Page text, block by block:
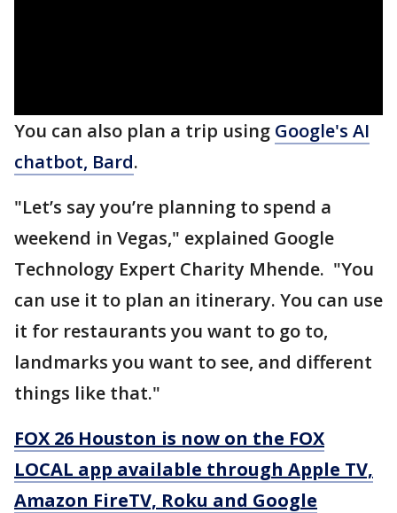
You can also plan a trip using Google's AI
chatbot, Bard.
"Let’s say you’re planning to spend a
weekend in Vegas," explained Google
Technology Expert Charity Mhende. "You
can use it to plan an itinerary. You can use
it for restaurants you want to go to,
landmarks you want to see, and different
things like that."
FOX 26 Houston is now on the FOX
LOCAL app available through Apple TV,
Amazon FireTV, Roku and Google